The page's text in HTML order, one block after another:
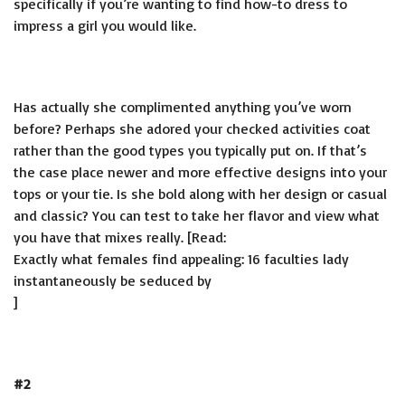
specifically if you’re wanting to find how-to dress to
impress a girl you would like.
Has actually she complimented anything you’ve worn
before? Perhaps she adored your checked activities coat
rather than the good types you typically put on. If that’s
the case place newer and more effective designs into your
tops or your tie. Is she bold along with her design or casual
and classic? You can test to take her flavor and view what
you have that mixes really. [Read:
Exactly what females find appealing: 16 faculties lady
instantaneously be seduced by
]
#2